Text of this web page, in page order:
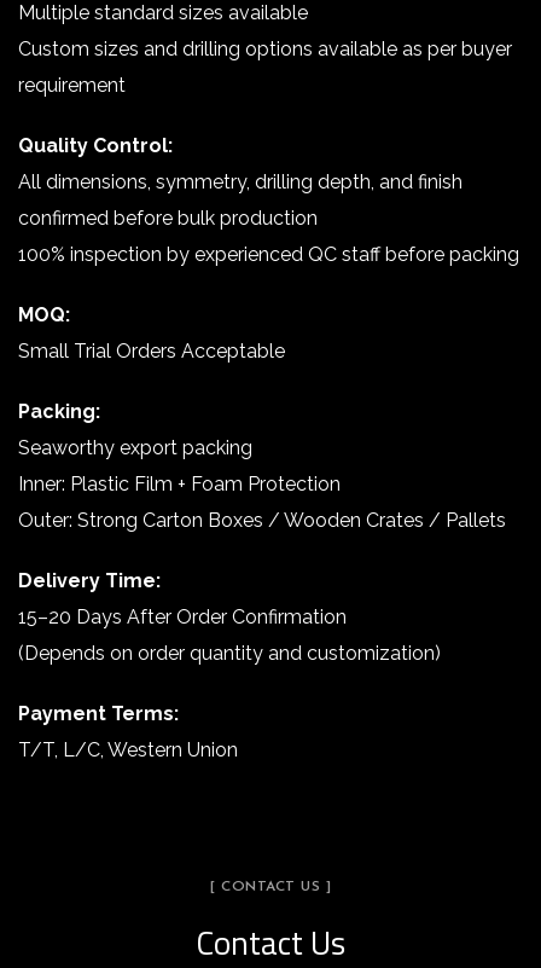
Multiple standard sizes available
Custom sizes and drilling options available as per buyer
requirement
Quality Control:
All dimensions, symmetry, drilling depth, and finish
confirmed before bulk production
100% inspection by experienced QC staff before packing
MOQ:
Small Trial Orders Acceptable
Packing:
Seaworthy export packing
Inner: Plastic Film + Foam Protection
Outer: Strong Carton Boxes / Wooden Crates / Pallets
Delivery Time:
15–20 Days After Order Confirmation
(Depends on order quantity and customization)
Payment Terms:
T/T, L/C, Western Union
[ CONTACT US ]
Contact Us